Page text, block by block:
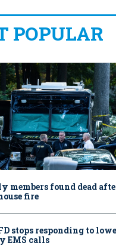
POPULAR
members found dead
fire
stops responding to
EMS calls